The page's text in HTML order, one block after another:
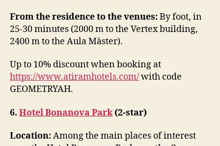
From the residence to the venues:By foot, in
25-30 minutes (2000 m to the Vertex building,
2400 m to the Aula Màster).
Up to 10% discount when booking at
https://www.atiramhotels.com/with code
GEOMETRYAH.
6. Hotel Bonanova Park(2-star)
Location:Among the main places of interest